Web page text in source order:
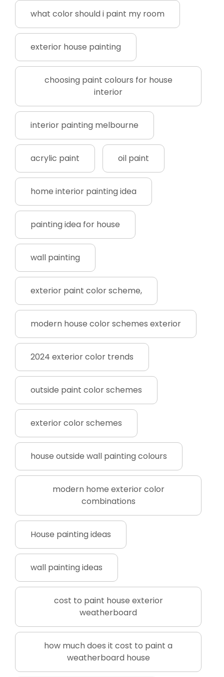
what color should i paint my room
exterior house painting
choosing paint colours for house
interior
interior painting melbourne
acrylic paint oil paint
home interior painting idea
painting idea for house
wall painting
exterior paint color scheme,
modern house color schemes exterior
2024 exterior color trends
outside paint color schemes
exterior color schemes
house outside wall painting colours
modern home exterior color
combinations
House painting ideas
wall painting ideas
cost to paint house exterior
weatherboard
how much does it cost to paint a
weatherboard house